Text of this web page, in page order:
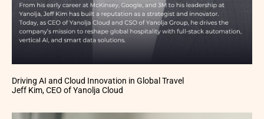
Driving AI and Cloud Innovation in Global Travel
Jeff Kim, CEO of Yanolja Cloud